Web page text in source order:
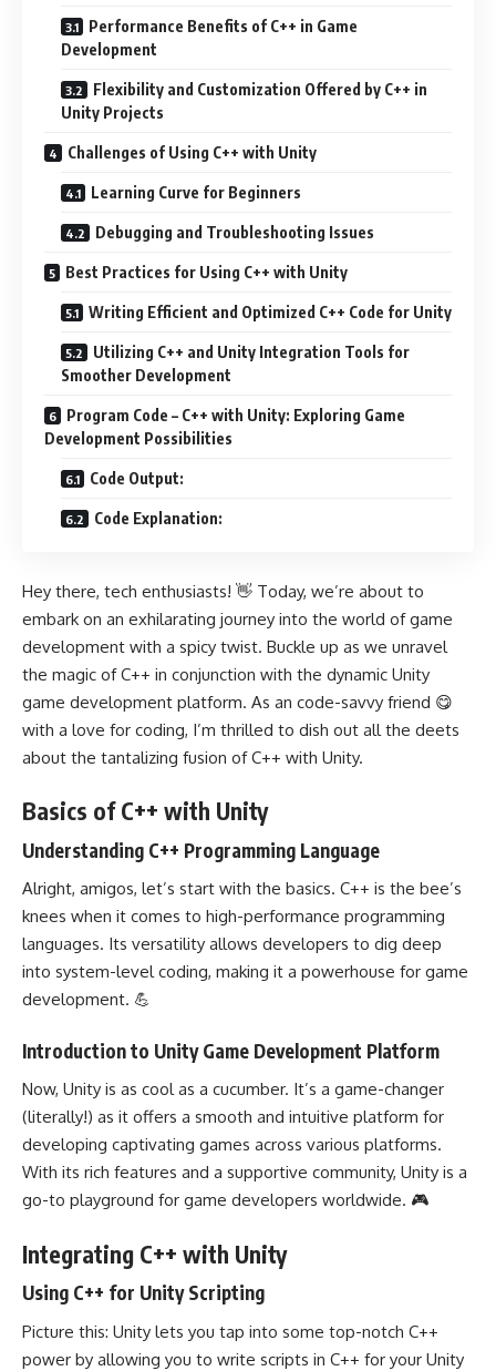
Performance Benefits of C++ in Game
Development
Flexibility and Customization Offered by C++ in
Unity Projects
Challenges of Using C++ with Unity
Learning Curve for Beginners
Debugging and Troubleshooting Issues
Best Practices for Using C++ with Unity
Writing Efficient and Optimized C++ Code for Unity
Utilizing C++ and Unity Integration Tools for
Smoother Development
Program Code – C++ with Unity: Exploring Game
Development Possibilities
Code Output:
Code Explanation:
Hey there, tech enthusiasts! 👋 Today, we’re about to
embark on an exhilarating journey into the world of game
development with a spicy twist. Buckle up as we unravel
the magic of C++ in conjunction with the dynamic Unity
game development platform. As an code-savvy friend 😋
with a love for coding, I’m thrilled to dish out all the deets
about the tantalizing fusion of C++ with Unity.
Basics of C++ with Unity
Understanding C++ Programming Language
Alright, amigos, let’s start with the basics. C++ is the bee’s
knees when it comes to high-performance programming
languages. Its versatility allows developers to dig deep
into system-level coding, making it a powerhouse for game
development. 💪
Introduction to Unity Game Development Platform
Now, Unity is as cool as a cucumber. It’s a game-changer
(literally!) as it offers a smooth and intuitive platform for
developing captivating games across various platforms.
With its rich features and a supportive community, Unity is a
go-to playground for game developers worldwide. 🎮
Integrating C++ with Unity
Using C++ for Unity Scripting
Picture this: Unity lets you tap into some top-notch C++
power by allowing you to write scripts in C++ for your Unity